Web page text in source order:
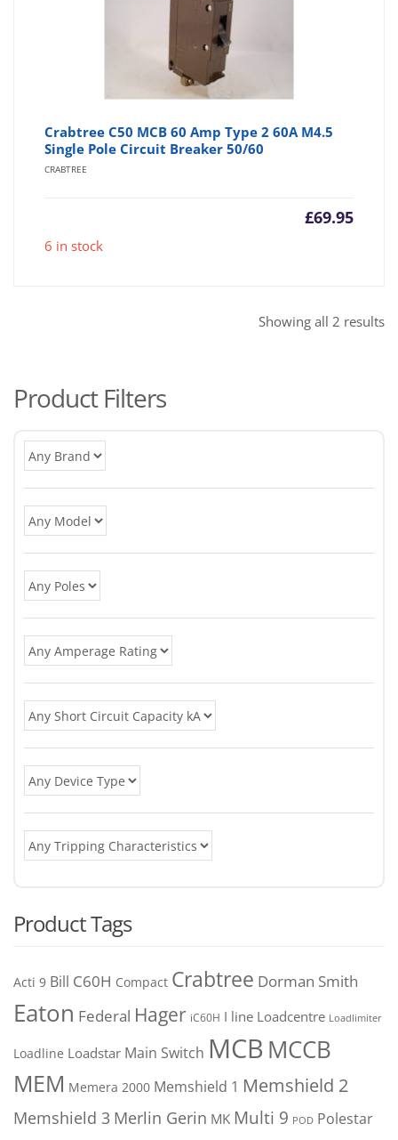
Crabtree C50 MCB 60 Amp Type 2 60A M4.5
Single Pole Circuit Breaker 50/60
CRABTREE
£69.95
6 in stock
Showing all 2 results
Product Filters
Product Tags
Acti 9 Bill C60H Compact Crabtree Dorman Smith
Eaton Federal Hager iC60H I line Loadcentre Loadlimiter
Loadline Loadstar Main Switch MCB MCCB
MEM Memera 2000 Memshield 1 Memshield 2
Memshield 3 Merlin Gerin MK Multi 9 POD Polestar